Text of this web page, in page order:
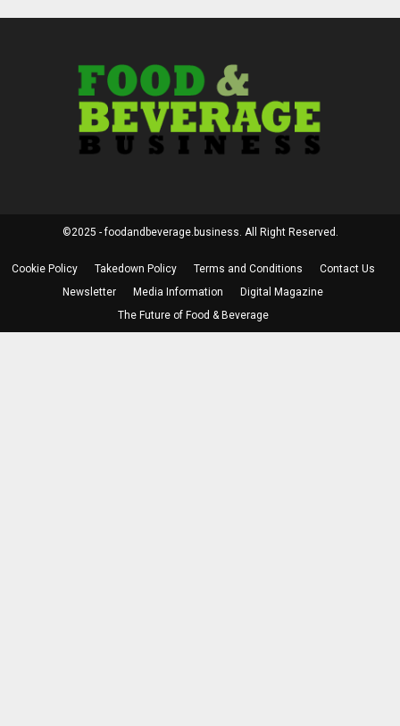
©2025 - foodandbeverage.business. All Right Reserved.
Cookie Policy Takedown Policy Terms and Conditions
Contact Us
Newsletter
Media Information
Digital Magazine
The Future of Food & Beverage